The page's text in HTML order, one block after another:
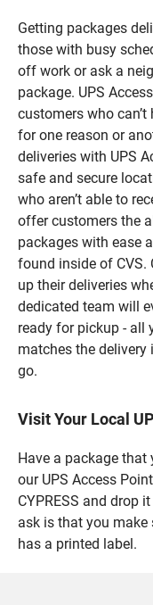
Getting packages
those with busy
off work or ask a
package. UPS
customers who
for one reason or
deliveries with UPS
safe and secure
who aren’t able to
offer customers the
packages with ease
found inside of CVS.
up their deliveries
dedicated team will
ready for pickup - all
matches the delivery
go.
Visit Your Local
Have a package that
our UPS Access
CYPRESS and drop
ask is that you
has a printed label.